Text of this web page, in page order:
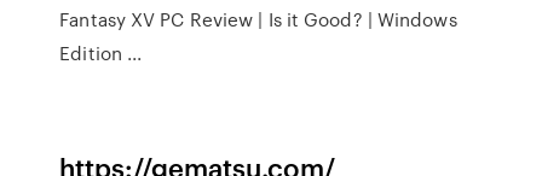
Fantasy XV PC Review | Is it Good? | Windows
Edition ...
https://gematsu.com/